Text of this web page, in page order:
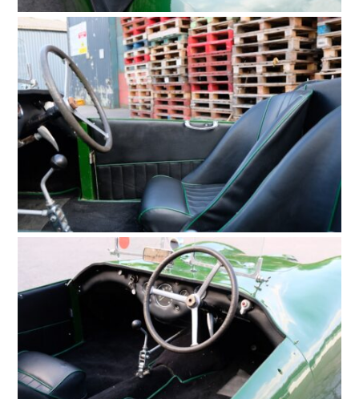
MOTORCYCLES
BOATS
PLANES
FILMS
GEAR
CLOTHING
ART
BOOKS